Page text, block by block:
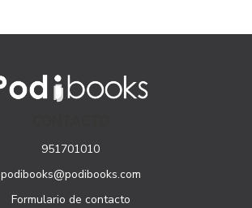
951701010
podibooks@podibooks.com
Formulario de contacto